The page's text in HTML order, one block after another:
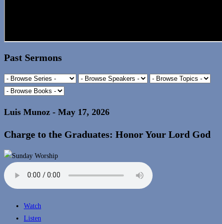
Past Sermons
Luis Munoz - May 17, 2026
Charge to the Graduates: Honor Your Lord God
Watch
Listen